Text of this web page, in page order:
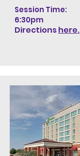
Session Time:
6:30pm
Directionshere.